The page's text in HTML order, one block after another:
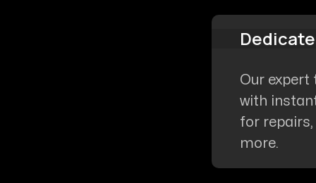
Our expert
with
for
more.